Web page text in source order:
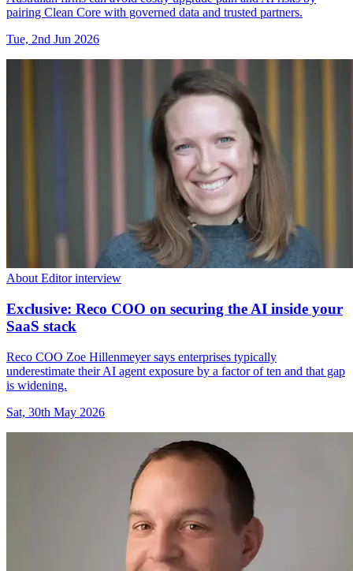
pairing Clean Core with governed data and trusted partners.
Tue, 2nd Jun 2026
About Editor interview
Exclusive: Reco COO on securing the AI inside your
SaaS stack
Reco COO Zoe Hillenmeyer says enterprises typically
underestimate their AI agent exposure by a factor of ten and that gap
is widening.
Sat, 30th May 2026